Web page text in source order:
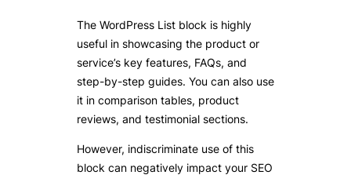
The WordPress List block is highly
useful in showcasing the product or
service’s key features, FAQs, and
step-by-step guides. You can also use
it in comparison tables, product
reviews, and testimonial sections.
However, indiscriminate use of this
block can negatively impact your SEO